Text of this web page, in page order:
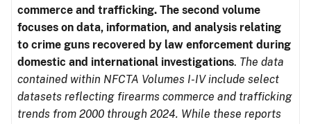
commerce and trafficking. The second volume
focuses on data, information, and analysis relating
to crime guns recovered by law enforcement during
domestic and international investigations. The data
contained within NFCTA Volumes I-IV include select
datasets reflecting firearms commerce and trafficking
trends from 2000 through 2024. While these reports